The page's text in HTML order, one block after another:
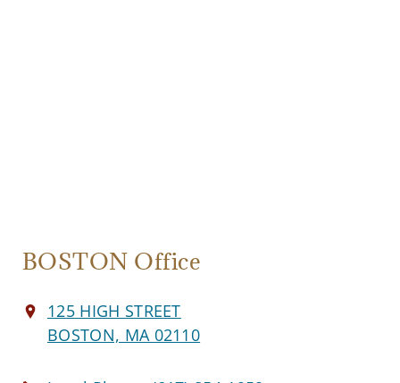
BOSTON Office
125 HIGH STREET
BOSTON, MA 02110